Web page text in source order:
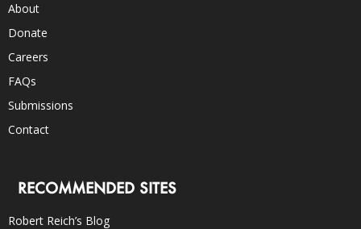
About
Donate
Careers
FAQs
Submissions
Contact
RECOMMENDED SITES
Robert Reich’s Blog